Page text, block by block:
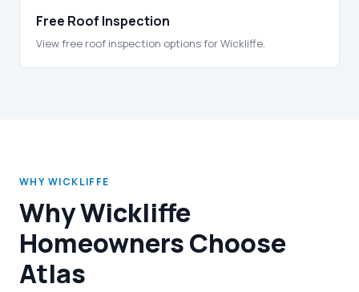
Free Roof Inspection
View free roof inspection options for Wickliffe.
WHY WICKLIFFE
Why Wickliffe
Homeowners Choose
Atlas